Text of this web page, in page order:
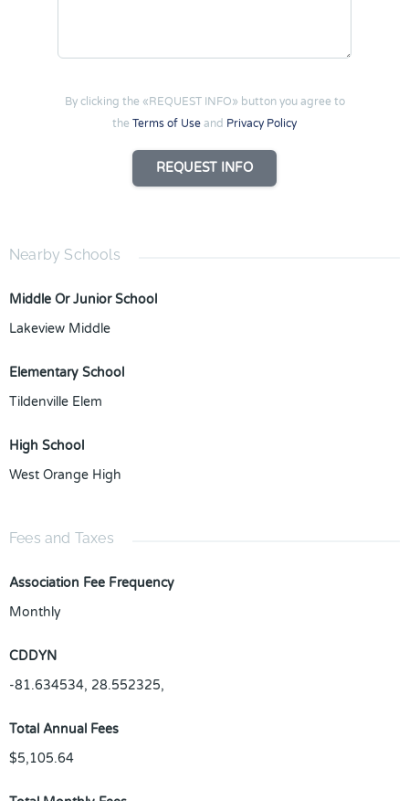
By clicking the «REQUEST INFO» button you agree to
the Terms of Use and Privacy Policy
REQUEST INFO
Nearby Schools
Middle Or Junior School
Lakeview Middle
Elementary School
Tildenville Elem
High School
West Orange High
Fees and Taxes
Association Fee Frequency
Monthly
CDDYN
-81.634534, 28.552325,
Total Annual Fees
$5,105.64